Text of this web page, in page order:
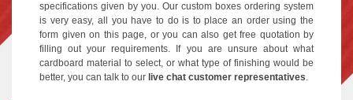
specifications given by you. Our custom boxes ordering system
is very easy, all you have to do is to place an order using the
form given on this page, or you can also get free quotation by
filling out your requirements. If you are unsure about what
cardboard material to select, or what type of finishing would be
better, you can talk to our live chat customer representatives.